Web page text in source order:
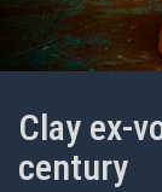
Clay ex-
century